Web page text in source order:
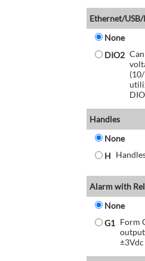
Ethernet/
None
DIO2
Handles
None
H
Alarm with
None
G1 Form
output